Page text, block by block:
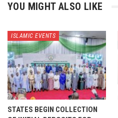
YOU MIGHT ALSO LIKE
ISLAMIC EVENTS
STATES BEGIN COLLECTION